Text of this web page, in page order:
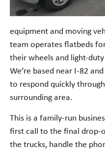
equipment and moving
team operates flatbeds
their wheels and light-
We’re based near I-82
to respond quickly
surrounding area.
This is a family-run
first call to the final drop-
the trucks, handle the